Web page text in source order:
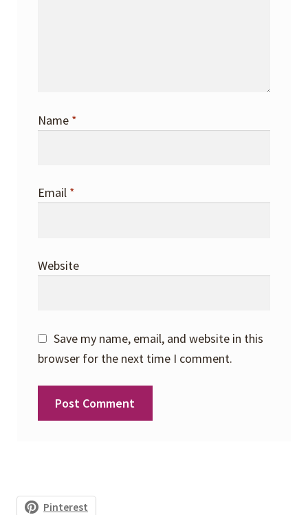
Name *
Email *
Website
Save my name, email, and website in this
browser for the next time I comment.
Pinterest